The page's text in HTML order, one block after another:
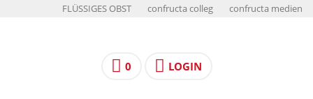
FLÜSSIGES OBST confructa colleg confructa medien
0 LOGIN